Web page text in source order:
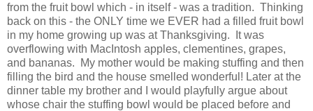
from the fruit bowl which - in itself - was a tradition. Thinking
back on this - the ONLY time we EVER had a filled fruit bowl
in my home growing up was at Thanksgiving. It was
overflowing with MacIntosh apples, clementines, grapes,
and bananas. My mother would be making stuffing and then
filling the bird and the house smelled wonderful! Later at the
dinner table my brother and I would playfully argue about
whose chair the stuffing bowl would be placed before and